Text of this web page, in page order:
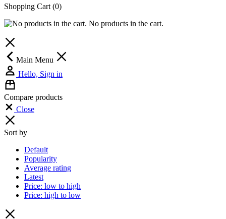
Shopping Cart (0)
No products in the cart.
Main Menu
Hello, Sign in
Compare products
Close
Sort by
Default
Popularity
Average rating
Latest
Price: low to high
Price: high to low